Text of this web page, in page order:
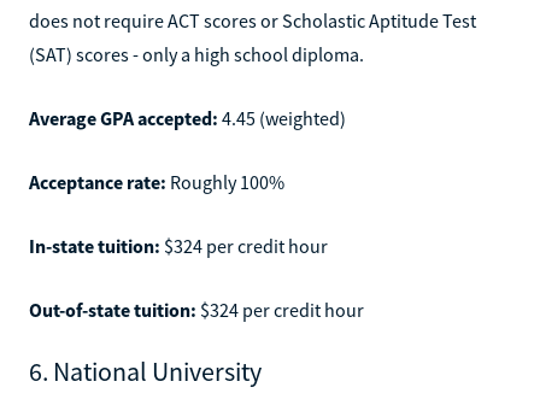
does not require ACT scores or Scholastic Aptitude Test
(SAT) scores - only a high school diploma.
Average GPA accepted: 4.45 (weighted)
Acceptance rate: Roughly 100%
In-state tuition: $324 per credit hour
Out-of-state tuition: $324 per credit hour
6. National University